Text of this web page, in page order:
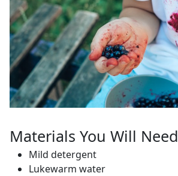
Materials You Will Need
Mild detergent
Lukewarm water